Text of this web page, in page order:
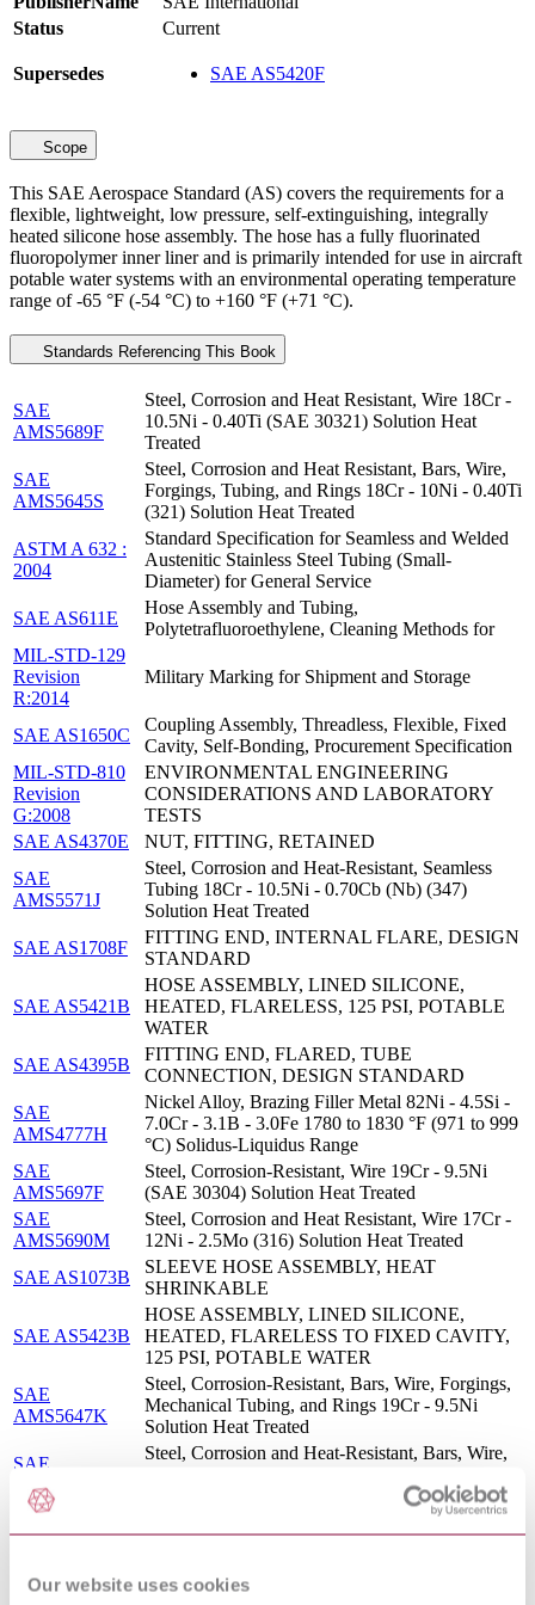
Our website uses cookies
Status
Current
Supersedes SAE AS5420F
Scope
This SAE Aerospace Standard (AS) covers the requirements for a
flexible, lightweight, low pressure, self-extinguishing, integrally
heated silicone hose assembly. The hose has a fully fluorinated
fluoropolymer inner liner and is primarily intended for use in aircraft
potable water systems with an environmental operating temperature
range of -65 °F (-54 °C) to +160 °F (+71 °C).
Standards Referencing This Book
SAE
AMS5689F
Steel, Corrosion and Heat Resistant, Wire 18Cr -
10.5Ni - 0.40Ti (SAE 30321) Solution Heat
Treated
SAE
AMS5645S
Steel, Corrosion and Heat Resistant, Bars, Wire,
Forgings, Tubing, and Rings 18Cr - 10Ni - 0.40Ti
(321) Solution Heat Treated
ASTM A 632 :
2004
Standard Specification for Seamless and Welded
Austenitic Stainless Steel Tubing (Small-
Diameter) for General Service
SAE AS611E
Hose Assembly and Tubing,
Polytetrafluoroethylene, Cleaning Methods for
MIL-STD-129
Revision
R:2014
Military Marking for Shipment and Storage
SAE AS1650C
Coupling Assembly, Threadless, Flexible, Fixed
Cavity, Self-Bonding, Procurement Specification
MIL-STD-810
Revision
G:2008
ENVIRONMENTAL ENGINEERING
CONSIDERATIONS AND LABORATORY
TESTS
SAE AS4370E
NUT, FITTING, RETAINED
SAE
AMS5571J
Steel, Corrosion and Heat-Resistant, Seamless
Tubing 18Cr - 10.5Ni - 0.70Cb (Nb) (347)
Solution Heat Treated
SAE AS1708F
FITTING END, INTERNAL FLARE, DESIGN
STANDARD
SAE AS5421B
HOSE ASSEMBLY, LINED SILICONE,
HEATED, FLARELESS, 125 PSI, POTABLE
WATER
SAE AS4395B
FITTING END, FLARED, TUBE
CONNECTION, DESIGN STANDARD
SAE
AMS4777H
Nickel Alloy, Brazing Filler Metal 82Ni - 4.5Si -
7.0Cr - 3.1B - 3.0Fe 1780 to 1830 °F (971 to 999
°C) Solidus-Liquidus Range
SAE
AMS5697F
Steel, Corrosion-Resistant, Wire 19Cr - 9.5Ni
(SAE 30304) Solution Heat Treated
SAE
AMS5690M
Steel, Corrosion and Heat Resistant, Wire 17Cr -
12Ni - 2.5Mo (316) Solution Heat Treated
SAE AS1073B
SLEEVE HOSE ASSEMBLY, HEAT
SHRINKABLE
SAE AS5423B
HOSE ASSEMBLY, LINED SILICONE,
HEATED, FLARELESS TO FIXED CAVITY,
125 PSI, POTABLE WATER
SAE
AMS5647K
Steel, Corrosion-Resistant, Bars, Wire, Forgings,
Mechanical Tubing, and Rings 19Cr - 9.5Ni
Solution Heat Treated
SAE
AMS5648M
Steel, Corrosion and Heat-Resistant, Bars, Wire,
2.5Mo (316) Solution Heat Treated
SAE
Steel, Corrosion Resistant, Seamless or Welded
Silver Alloy, Brazing Filler Metal 50Ag - 16Cd -